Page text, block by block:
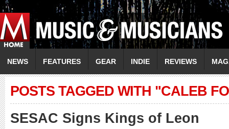
NEWS FEATURES GEAR INDIE REVIEWS
POSTS TAGGED WITH "CALEB
SESAC Signs Kings of Leon